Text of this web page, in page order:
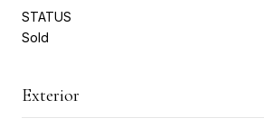
STATUS
Sold
Exterior